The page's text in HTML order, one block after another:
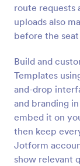
route requests
uploads also
before the
Build and
Templates
and-drop
and branding
embed it on
then keep
Jotform
show relevant
Leave